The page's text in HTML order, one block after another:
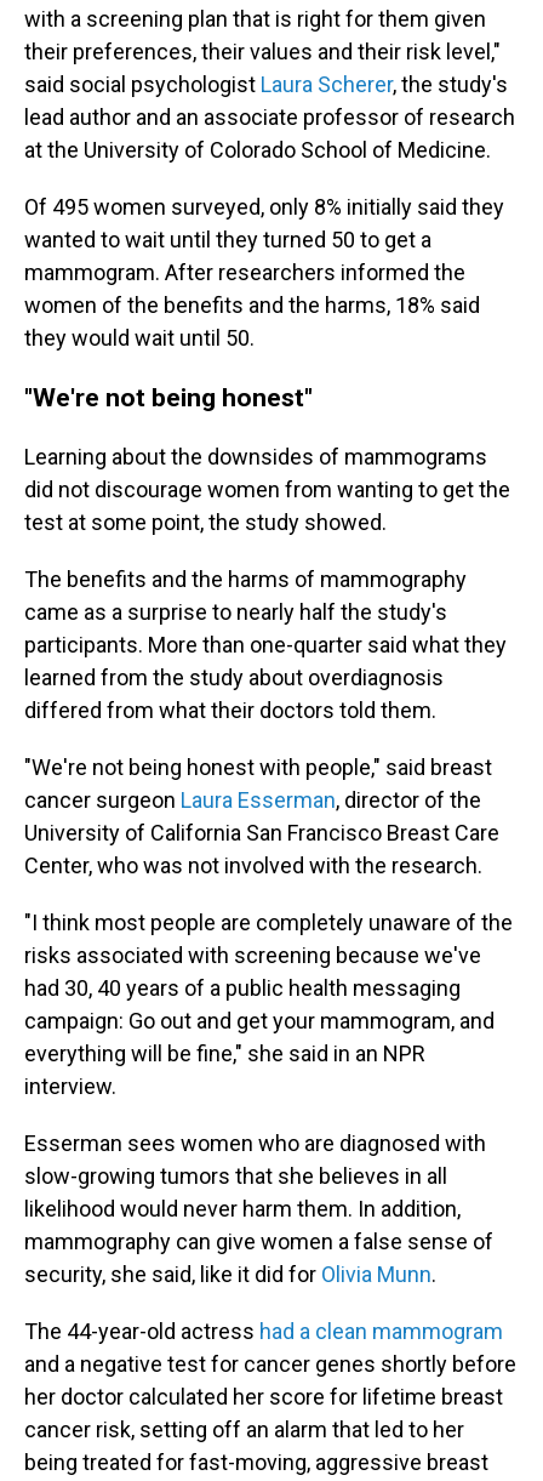
with a screening plan that is right for them given
their preferences, their values and their risk level,"
said social psychologist Laura Scherer, the study's
lead author and an associate professor of research
at the University of Colorado School of Medicine.
Of 495 women surveyed, only 8% initially said they
wanted to wait until they turned 50 to get a
mammogram. After researchers informed the
women of the benefits and the harms, 18% said
they would wait until 50.
"We're not being honest"
Learning about the downsides of mammograms
did not discourage women from wanting to get the
test at some point, the study showed.
The benefits and the harms of mammography
came as a surprise to nearly half the study's
participants. More than one-quarter said what they
learned from the study about overdiagnosis
differed from what their doctors told them.
"We're not being honest with people," said breast
cancer surgeon Laura Esserman, director of the
University of California San Francisco Breast Care
Center, who was not involved with the research.
"I think most people are completely unaware of the
risks associated with screening because we've
had 30, 40 years of a public health messaging
campaign: Go out and get your mammogram, and
everything will be fine," she said in an NPR
interview.
Esserman sees women who are diagnosed with
slow-growing tumors that she believes in all
likelihood would never harm them. In addition,
mammography can give women a false sense of
security, she said, like it did for Olivia Munn.
The 44-year-old actress had a clean mammogram
and a negative test for cancer genes shortly before
her doctor calculated her score for lifetime breast
cancer risk, setting off an alarm that led to her
being treated for fast-moving, aggressive breast